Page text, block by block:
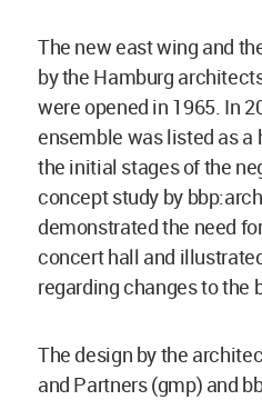
The new east wing and
by the Hamburg
were opened in 1965. In
ensemble was listed as
the initial stages of the
concept study by
demonstrated the need
concert hall and
regarding changes to the
The design by the
and Partners (gmp) and